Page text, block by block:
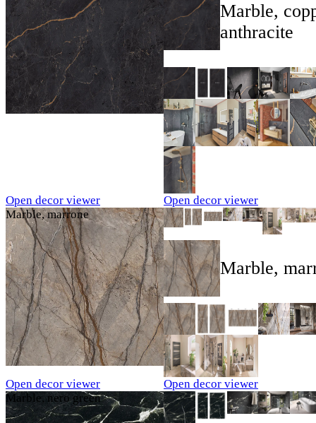
Open decor viewer
Marble,
anthracite
Open decor viewer
Marble, marrone
Open decor viewer
Marble,
Open decor viewer
Marble, nero green